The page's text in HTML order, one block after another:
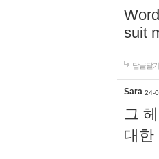
suit
답글달기
Sara 24-
그
대한